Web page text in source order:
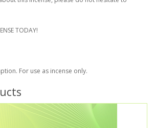
TODAY!
For use as incense only.